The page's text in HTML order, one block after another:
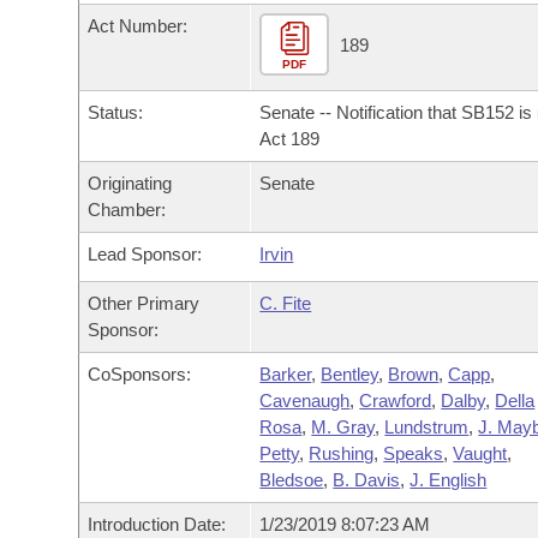
Bills in House Committees
Bills in Senate Committees
Bills in Joint Committees
Meetings Of The Whole/Business Meetings
Recent Activities
Recently Filed
Personalized Bill Tracking
Bills Returned from Committee
Bill Conflicts Report
Bills on Committee Agendas
House Budget
Senate Budget
House Roll Call
Arkansas Code and Constitution of 1874
Uncodified Historic Legislation
Budget
Act Number:
PDF
189
Status:
Senate -- Notification that SB152 is
Act 189
Originating
Chamber:
Senate
Lead Sponsor: Irvin
Other Primary
Sponsor:
C. Fite
CoSponsors: Barker, Bentley, Brown,Capp,
Cavenaugh,Crawford, Dalby, Della
Rosa, M. Gray, Lundstrum,J.
Petty, Rushing, Speaks,Vaught,
Bledsoe, B. Davis,J. English
Introduction Date: 1/23/2019 8:07:23 AM